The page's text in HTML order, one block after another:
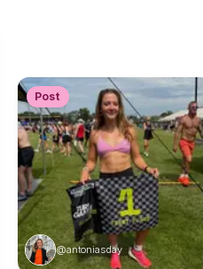
Post
@antoniasday